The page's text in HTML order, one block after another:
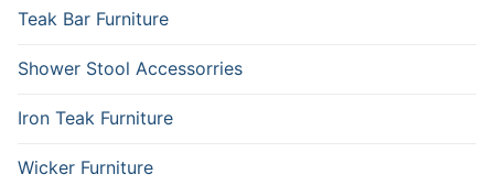
Teak Bar Furniture
Shower Stool Accessorries
Iron Teak Furniture
Wicker Furniture